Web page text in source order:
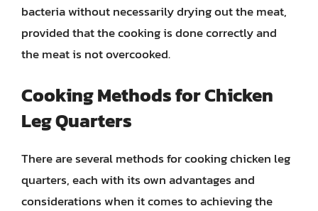
bacteria without necessarily drying out the meat,
provided that the cooking is done correctly and
the meat is not overcooked.
Cooking Methods for Chicken
Leg Quarters
There are several methods for cooking chicken leg
quarters, each with its own advantages and
considerations when it comes to achieving the